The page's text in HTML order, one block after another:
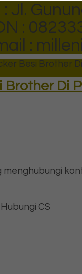
: Jl.
:
:
Besi Brother
Brother Di
CS